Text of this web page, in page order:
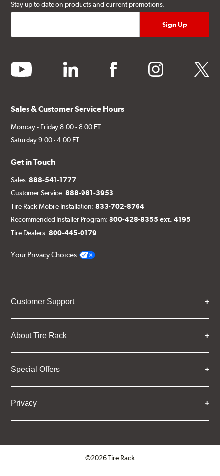
Stay up to date on products and current promotions.
youtube linkedin facebook instagram twitter
Sales & Customer Service Hours
Monday - Friday 8:00 - 8:00 ET
Saturday 9:00 - 4:00 ET
Get in Touch
Sales:888-541-1777
Customer Service:888-981-3953
Tire Rack Mobile Installation:833-702-8764
Recommended Installer Program:800-428-8355 ext. 4195
Tire Dealers:800-445-0179
Your Privacy Choices
Customer Support
About Tire Rack
Special Offers
Privacy
©2026 Tire Rack